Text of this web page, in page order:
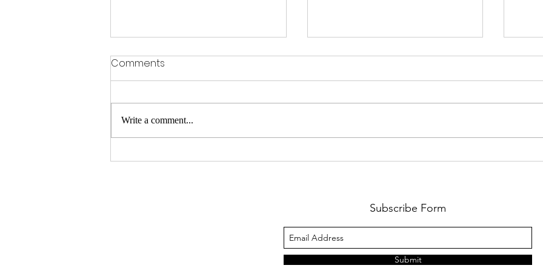
12 hours of Snetterton
A Sport Utility Vehicle
Comments
Write a comment...
Subscribe Form
Submit